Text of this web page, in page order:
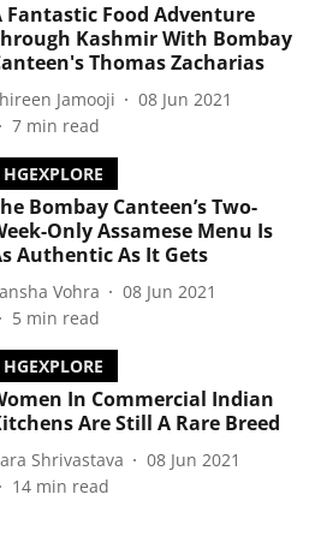
Fantastic Food Adventure
Kashmir With Bombay
Thomas Zacharias
Jamooji
08 Jun 2021
7 min read
HGEXPLORE
Bombay Canteen’s Two-
Only Assamese Menu Is
Authentic As It Gets
Vohra
08 Jun 2021
5 min read
HGEXPLORE
In Commercial Indian
Are Still A Rare Breed
Shrivastava
08 Jun 2021
14 min read